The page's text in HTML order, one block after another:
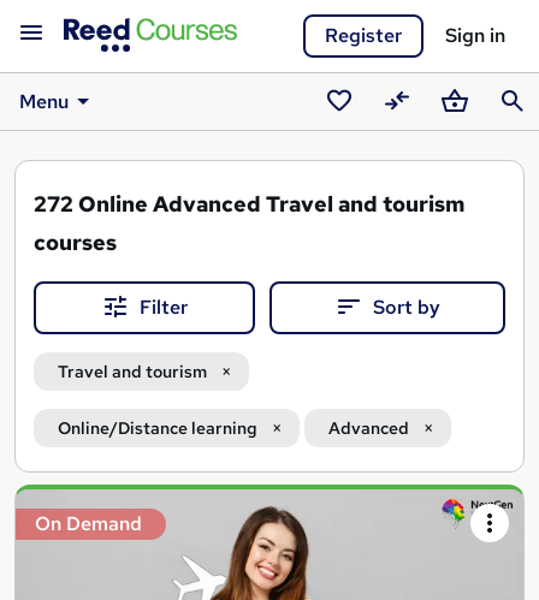
Register Sign in
Menu
Saved
courses
CompareBasket
272 Online Advanced Travel and tourism
courses
Filter Sort by
Travel and tourism
Online/Distance learning Advanced
Search
results
On Demand